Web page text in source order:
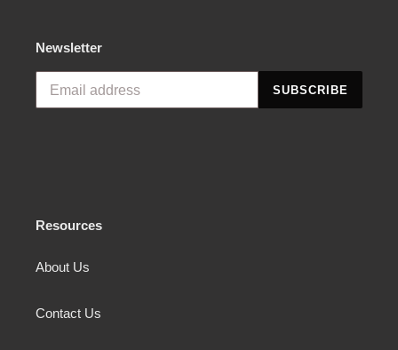
Newsletter
SUBSCRIBE
Resources
About Us
Contact Us